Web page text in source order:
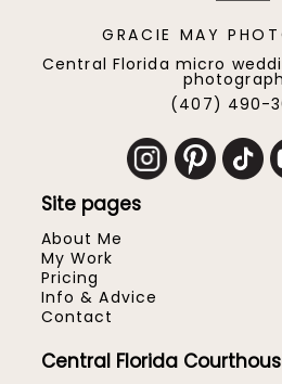
GRACIE MAY
Central Florida micro
(407) 490-
Site pages
About Me
My Work
Pricing
Info & Advice
Contact
Central Florida